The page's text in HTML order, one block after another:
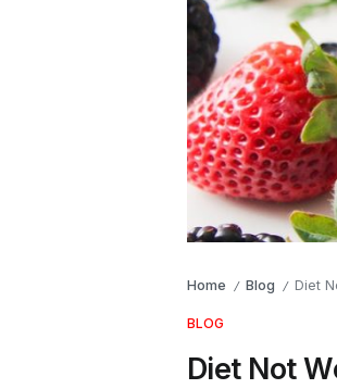
Home / Blog / Diet
BLOG
Diet Not